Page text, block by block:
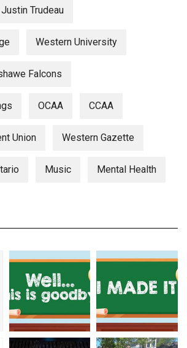
Justin Trudeau
Western University
Falcons
OCAA CCAA
Union Western Gazette
Music Mental Health